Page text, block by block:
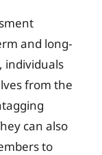
and long-
individuals
from the
can also
to